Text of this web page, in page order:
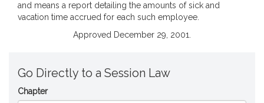
and means a report detailing the amounts of sick and
vacation time accrued for each such employee.
Approved December 29, 2001.
Go Directly to a Session Law
Chapter